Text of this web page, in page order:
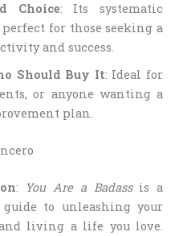
Choice: Its systematic
for those seeking a
and success.
Should Buy It: Ideal for
or anyone wanting a
plan.
: You Are a Badassis a
guide to unleashing your
living a life you love.